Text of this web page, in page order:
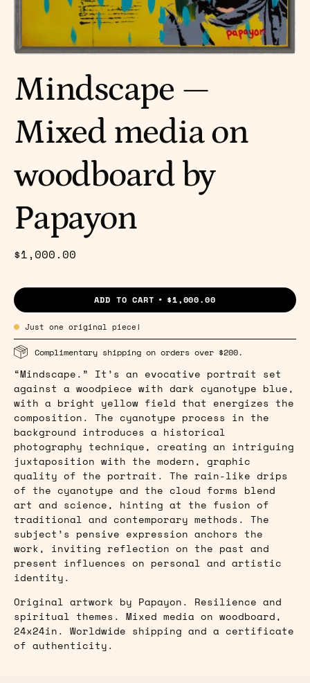
Mindscape —
Mixed media on
woodboard by
Papayon
$1,000.00
ADD TO CART $1,000.00
Just one original piece!
Complimentary shipping on orders over $200.
“Mindscape.” It’s an evocative portrait set
against a woodpiece with dark cyanotype blue,
with a bright yellow field that energizes the
composition. The cyanotype process in the
background introduces a historical
photography technique, creating an intriguing
juxtaposition with the modern, graphic
quality of the portrait. The rain-like drips
of the cyanotype and the cloud forms blend
art and science, hinting at the fusion of
traditional and contemporary methods. The
subject’s pensive expression anchors the
work, inviting reflection on the past and
present influences on personal and artistic
identity.
Original artwork by Papayon. Resilience and
spiritual themes. Mixed media on woodboard,
24x24in. Worldwide shipping and a certificate
of authenticity.